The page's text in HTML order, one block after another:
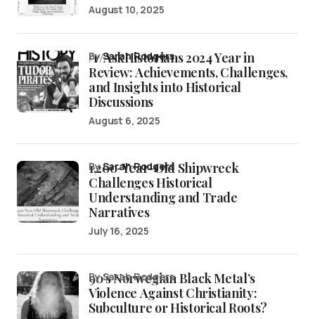
August 10, 2025
/r/AskHistorians 2024 Year in
Review: Achievements, Challenges,
and Insights into Historical
Discussions
bySarah Rodgers
August 6, 2025
1,200-Year-Old Shipwreck
Challenges Historical
Understanding and Trade
Narratives
bySarah Rodgers
July 16, 2025
90’s Norwegian Black Metal’s
Violence Against Christianity:
Subculture or Historical Roots?
by Sarah Rodgers